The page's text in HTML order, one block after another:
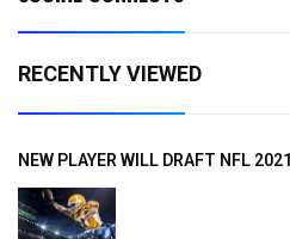
RECENTLY VIEWED
NEW PLAYER WILL DRAFT NFL 2021